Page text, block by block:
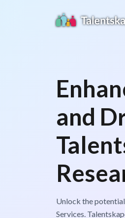
and
Unlock the
Services.